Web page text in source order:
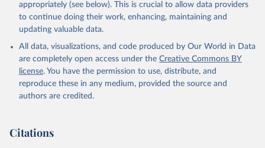
appropriately (see below). This is crucial to allow data providers
to continue doing their work, enhancing, maintaining and
updating valuable data.
All data, visualizations, and code produced by Our World in Data
are completely open access under the Creative Commons BY
license. You have the permission to use, distribute, and
reproduce these in any medium, provided the source and
authors are credited.
Citations